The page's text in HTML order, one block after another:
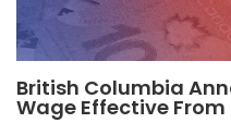
British Columbia
Wage Effective From